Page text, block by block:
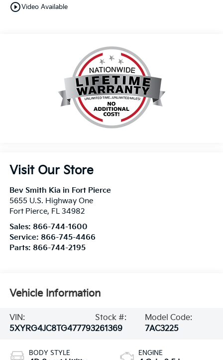
play_circle_outlineVideo Available
Visit Our Store
Bev Smith Kia in Fort Pierce
5655 U.S. Highway One
Fort Pierce, FL 34982
Sales: 866-744-1600
Service: 866-745-4466
Parts: 866-744-2195
Vehicle Information
VIN:
5XYRG4JC8TG477793
Stock #:
261369
Model Code:
7AC3225
BODY STYLE ENGINE